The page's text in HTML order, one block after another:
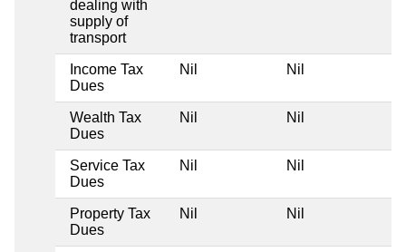
dealing with
supply of
transport
Income Tax
Dues
Nil Nil
Wealth Tax
Dues
Nil Nil
Service Tax
Dues
Nil Nil
Property Tax
Dues
Nil Nil